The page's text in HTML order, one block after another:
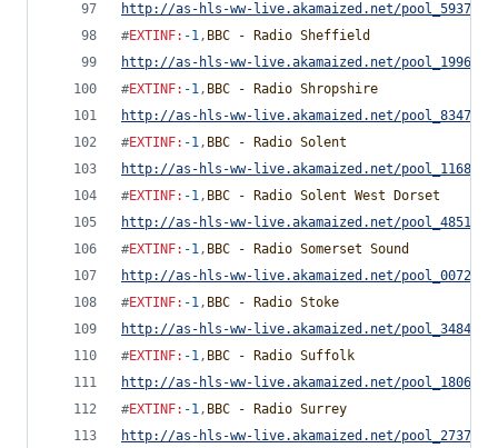
http://as-hls-ww-live.akamaized.net/
#EXTINF: -1, BBC - Radio Sheffield
http://as-hls-ww-live.akamaized.net/
#EXTINF: -1, BBC - Radio Shropshire
http://as-hls-ww-live.akamaized.net/
#EXTINF: -1, BBC - Radio Solent
http://as-hls-ww-live.akamaized.net/
#EXTINF: -1, BBC - Radio Solent West Dorset
http://as-hls-ww-live.akamaized.net/
#EXTINF: -1, BBC - Radio Somerset Sound
http://as-hls-ww-live.akamaized.net/
#EXTINF: -1, BBC - Radio Stoke
http://as-hls-ww-live.akamaized.net/
#EXTINF: -1, BBC - Radio Suffolk
http://as-hls-ww-live.akamaized.net/
#EXTINF: -1, BBC - Radio Surrey
http://as-hls-ww-live.akamaized.net/